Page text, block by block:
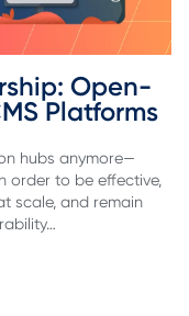
Open-
Platforms
hubs anymore—
order to be effective,
scale, and remain